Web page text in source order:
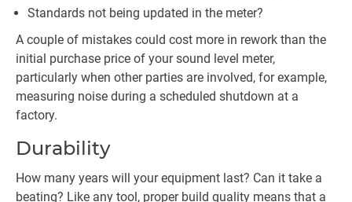
Standards not being updated in the meter?
A couple of mistakes could cost more in rework than the
initial purchase price of your sound level meter,
particularly when other parties are involved, for example,
measuring noise during a scheduled shutdown at a
factory.
Durability
How many years will your equipment last? Can it take a
beating? Like any tool, proper build quality means that a